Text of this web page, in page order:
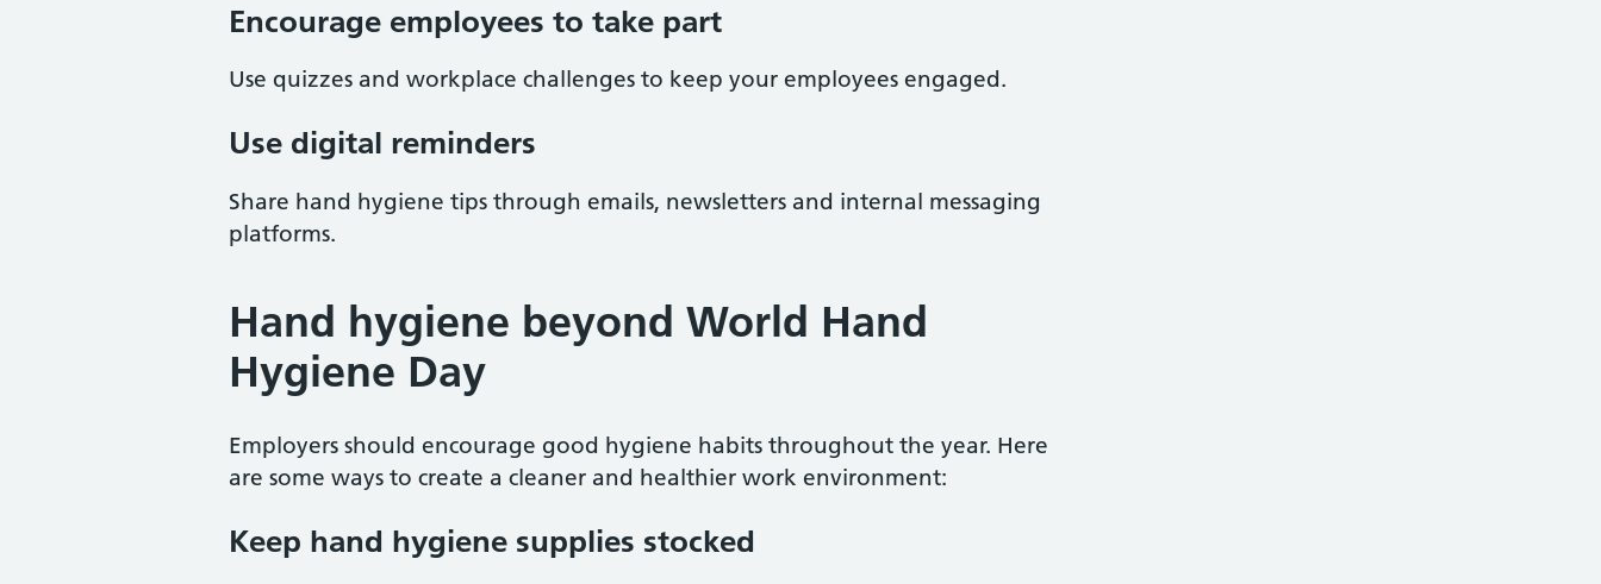
Encourage employees to take part
Use quizzes and workplace challenges to keep your employees engaged.
Use digital reminders
Share hand hygiene tips through emails, newsletters and internal messaging
platforms.
Hand hygiene beyond World Hand
Hygiene Day
Employers should encourage good hygiene habits throughout the year. Here
are some ways to create a cleaner and healthier work environment:
Keep hand hygiene supplies stocked